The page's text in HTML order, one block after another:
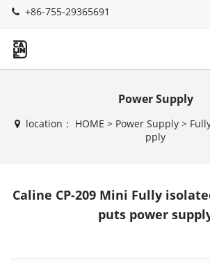
+86-755-29365691
Power Supply
location： HOME > Power Supply>
pply
Caline CP-209 Mini Fully
puts power